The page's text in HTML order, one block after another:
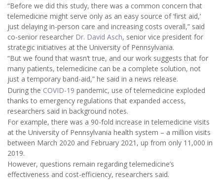
“Before we did this study, there was a common concern that
telemedicine might serve only as an easy source of ‘first aid,’
just delaying in-person care and increasing costs overall,” said
co-senior researcher Dr. David Asch, senior vice president for
strategic initiatives at the University of Pennsylvania.
“But we found that wasn’t true, and our work suggests that for
many patients, telemedicine can be a complete solution, not
just a temporary band-aid,” he said in a news release.
During the COVID-19 pandemic, use of telemedicine exploded
thanks to emergency regulations that expanded access,
researchers said in background notes.
For example, there was a 90-fold increase in telemedicine visits
at the University of Pennsylvania health system – a million visits
between March 2020 and February 2021, up from only 11,000 in
2019.
However, questions remain regarding telemedicine’s
effectiveness and cost-efficiency, researchers said.